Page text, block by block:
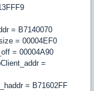
= B7140070
= 00004EF0
= 00004A90
=
= B71602FF